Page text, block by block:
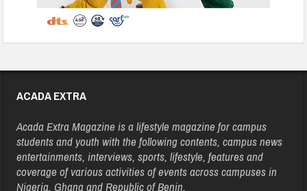
ACADA EXTRA
Acada Extra Magazine is a lifestyle magazine for campus
students and youth with the following contents, campus news
entertainments, interviews, sports, lifestyle, features and
coverage of various activities of events across campuses in
Nigeria, Ghana and Republic of Benin.